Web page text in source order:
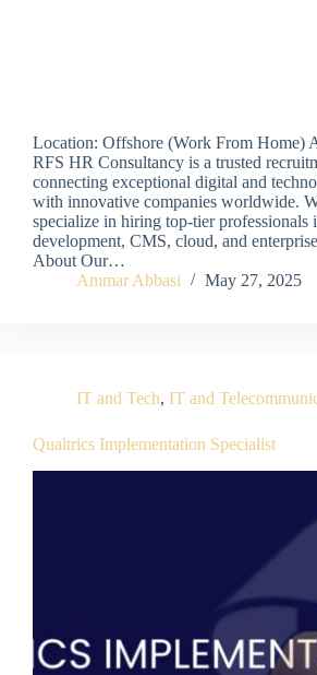
Location: Offshore (Work From Home)
RFS HR Consultancy is a trusted
connecting exceptional digital and
with innovative companies worldwide.
specialize in hiring top-tier professionals
development, CMS, cloud, and
About Our…
Ammar Abbasi
May 27, 2025
IT and Tech, IT and
Qualtrics Implementation Specialist